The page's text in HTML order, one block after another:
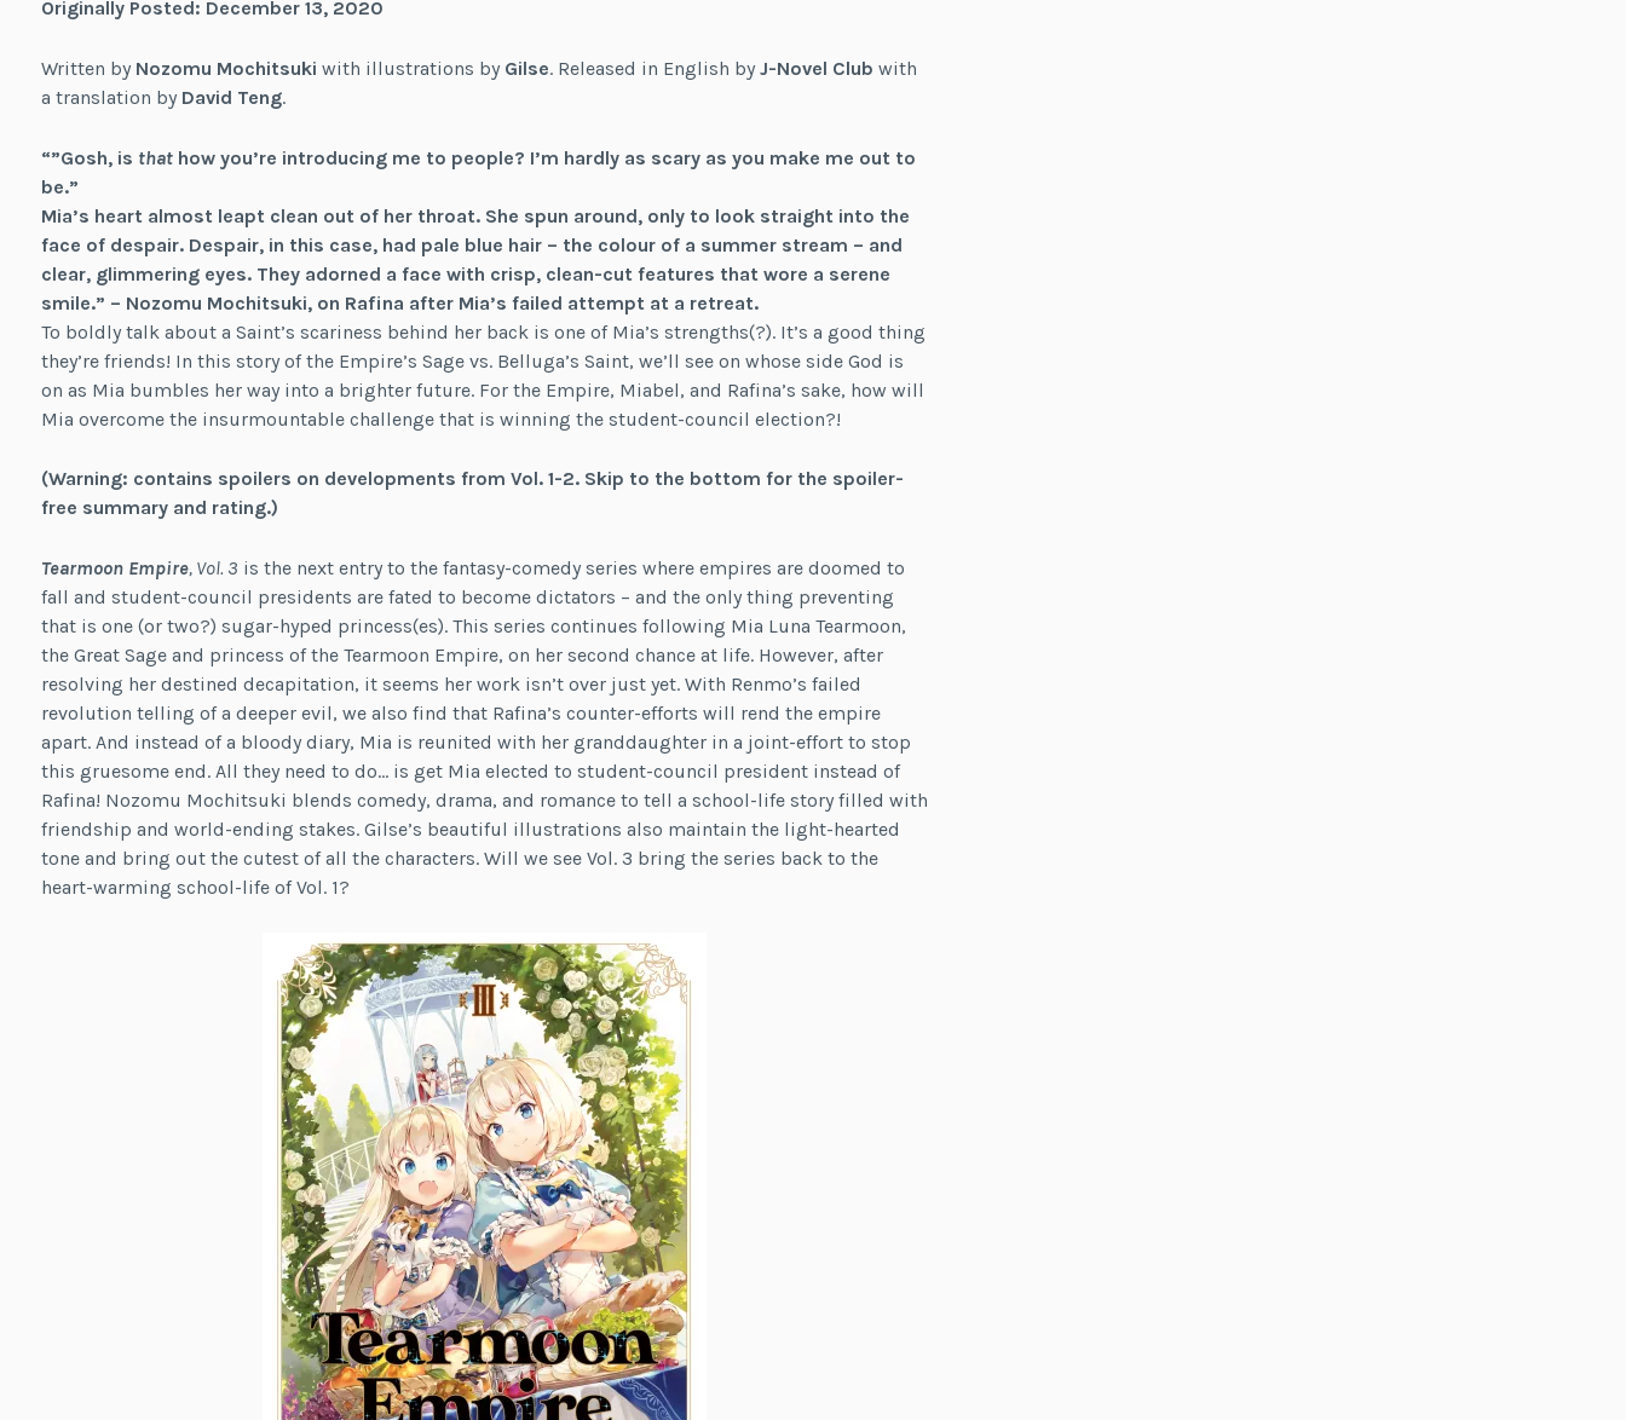
Originally Posted: December 13, 2020
Written by Nozomu Mochitsuki with illustrations by Gilse. Released in English by J-Novel Club with
a translation by David Teng.
“”Gosh, is thathow you’re introducing me to people? I’m hardly as scary as you make me out to
be.”
Mia’s heart almost leapt clean out of her throat. She spun around, only to look straight into the
face of despair. Despair, in this case, had pale blue hair – the colour of a summer stream – and
clear, glimmering eyes. They adorned a face with crisp, clean-cut features that wore a serene
smile.” – Nozomu Mochitsuki, on Rafina after Mia’s failed attempt at a retreat.
To boldly talk about a Saint’s scariness behind her back is one of Mia’s strengths(?). It’s a good thing
they’re friends! In this story of the Empire’s Sage vs. Belluga’s Saint, we’ll see on whose side God is
on as Mia bumbles her way into a brighter future. For the Empire, Miabel, and Rafina’s sake, how will
Mia overcome the insurmountable challenge that is winning the student-council election?!
(Warning: contains spoilers on developments from Vol. 1-2. Skip to the bottom for the spoiler-
free summary and rating.)
Tearmoon Empire, Vol. 3 is the next entry to the fantasy-comedy series where empires are doomed to
fall and student-council presidents are fated to become dictators – and the only thing preventing
that is one (or two?) sugar-hyped princess(es). This series continues following Mia Luna Tearmoon,
the Great Sage and princess of the Tearmoon Empire, on her second chance at life. However, after
resolving her destined decapitation, it seems her work isn’t over just yet. With Renmo’s failed
revolution telling of a deeper evil, we also find that Rafina’s counter-efforts will rend the empire
apart. And instead of a bloody diary, Mia is reunited with her granddaughter in a joint-effort to stop
this gruesome end. All they need to do… is get Mia elected to student-council president instead of
Rafina! Nozomu Mochitsuki blends comedy, drama, and romance to tell a school-life story filled with
friendship and world-ending stakes. Gilse’s beautiful illustrations also maintain the light-hearted
tone and bring out the cutest of all the characters. Will we see Vol. 3 bring the series back to the
heart-warming school-life of Vol. 1?